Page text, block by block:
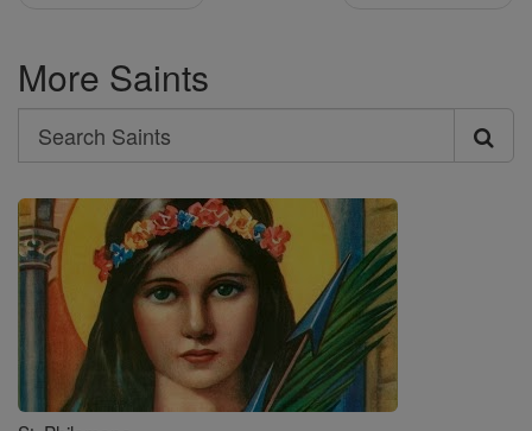
More Saints
Search
Search
Saints